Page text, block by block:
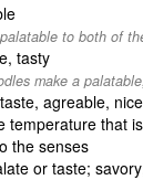
to both of
tasty
make a
agreable, nice
temperature that
the senses
or taste;